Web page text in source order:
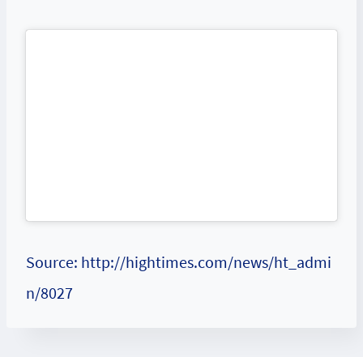
Source: http://hightimes.com/news/ht_admi
n/8027